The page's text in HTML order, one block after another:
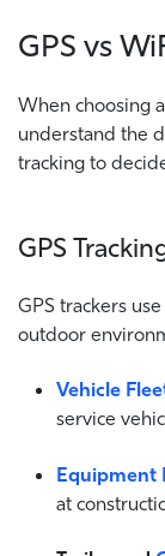
GPS vs
When choosing
understand the
tracking to
GPS
GPS trackers
outdoor
Vehicle
service
Equipment
at